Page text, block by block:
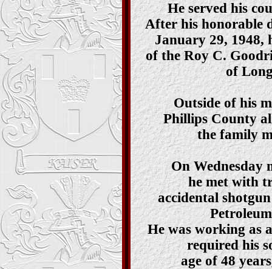
He served his
After his honorable
January 29, 1948,
of the Roy C.
of
Outside of his
Phillips County
the family
On Wednesday
he met with
accidental
He was working as
required his
age of 48